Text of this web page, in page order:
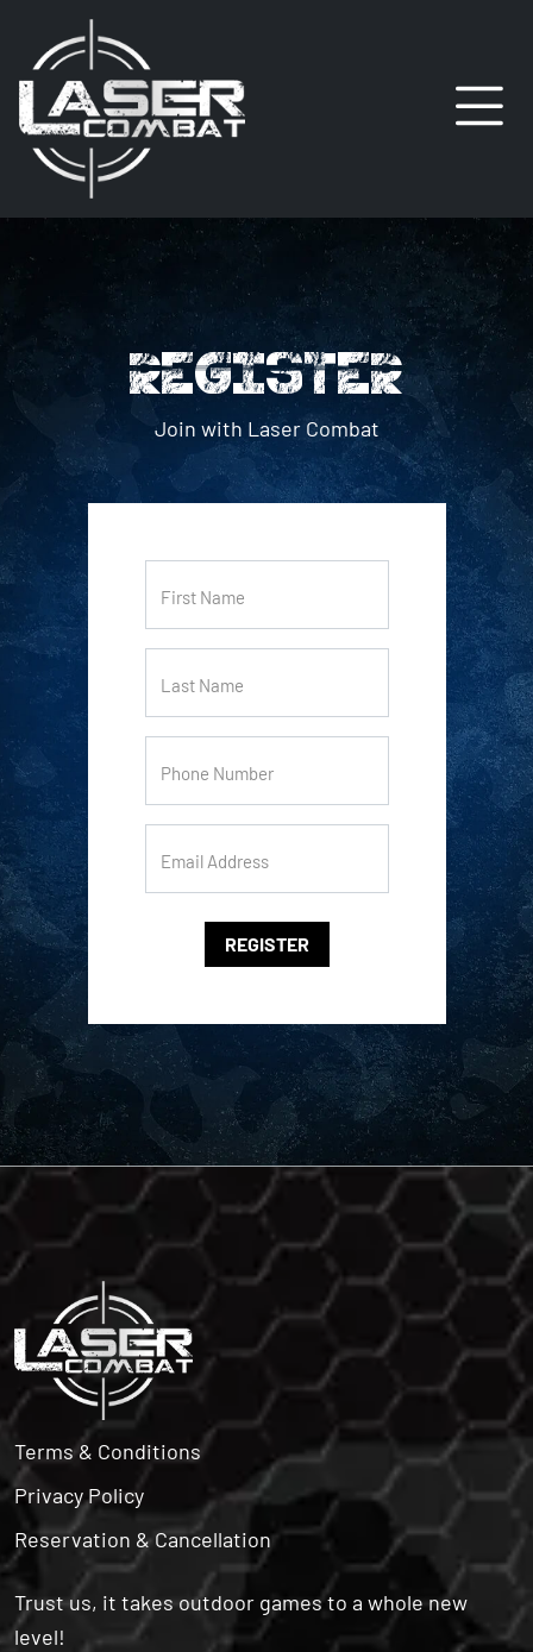
REGISTER
Join with Laser Combat
First Name
Last Name
Phone Number
Email Address
REGISTER
Terms & Conditions
Privacy Policy
Reservation & Cancellation
Trust us, it takes outdoor games to a whole new
level!